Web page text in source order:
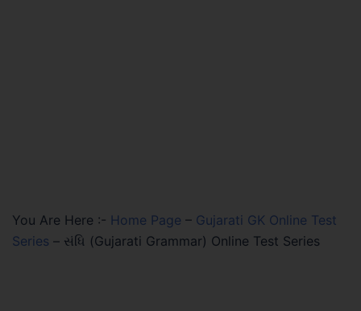
You Are Here :- Home Page – Gujarati GK Online Test
Series – સંધિ (Gujarati Grammar) Online Test Series